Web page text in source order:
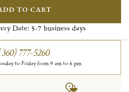
TO CART
Date: 5-7 business days
777-5260
to Friday from 9 am to 6 pm